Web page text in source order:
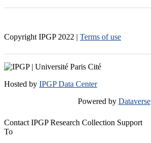
Copyright IPGP 2022 | Terms of use
Hosted by IPGP Data Center
Powered by Dataverse
Contact IPGP Research Collection Support
To